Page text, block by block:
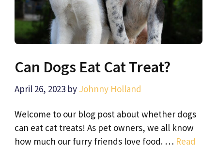
Can Dogs Eat Cat Treat?
April 26, 2023 by Johnny Holland
Welcome to our blog post about whether dogs
can eat cat treats! As pet owners, we all know
how much our furry friends love food. … Read